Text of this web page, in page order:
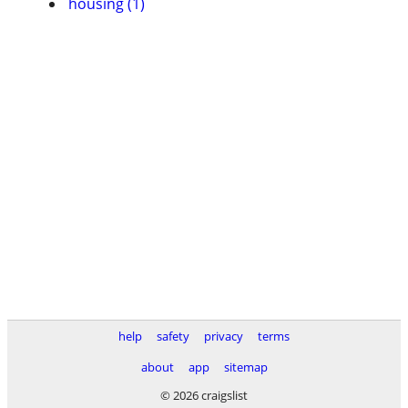
help safety privacy
terms
about
app
sitemap
© 2026 craigslist